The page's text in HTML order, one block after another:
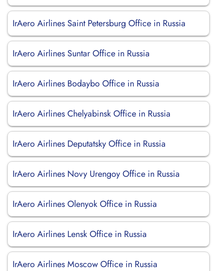
IrAero Airlines Saint Petersburg Office in Russia
IrAero Airlines Suntar Office in Russia
IrAero Airlines Bodaybo Office in Russia
IrAero Airlines Chelyabinsk Office in Russia
IrAero Airlines Deputatsky Office in Russia
IrAero Airlines Novy Urengoy Office in Russia
IrAero Airlines Olenyok Office in Russia
IrAero Airlines Lensk Office in Russia
IrAero Airlines Moscow Office in Russia